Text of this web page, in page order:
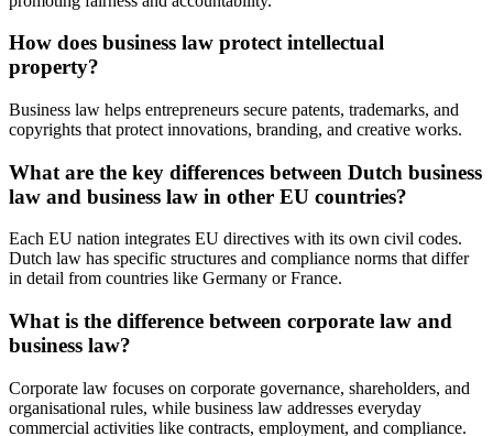
How does business law protect intellectual
property?
Business law helps entrepreneurs secure patents, trademarks, and
copyrights that protect innovations, branding, and creative works.
What are the key differences between Dutch business
law and business law in other EU countries?
Each EU nation integrates EU directives with its own civil codes.
Dutch law has specific structures and compliance norms that differ
in detail from countries like Germany or France.
What is the difference between corporate law and
business law?
Corporate law focuses on corporate governance, shareholders, and
organisational rules, while business law addresses everyday
commercial activities like contracts, employment, and compliance.